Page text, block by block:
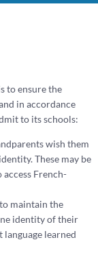
to ensure the
in accordance
to its schools:
wish them
These may be
French-
maintain the
identity of their
learned